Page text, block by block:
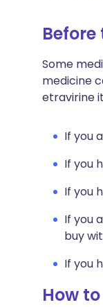
Some
medicine
etravirine
If you
If you
If you
If you
buy
If you
How